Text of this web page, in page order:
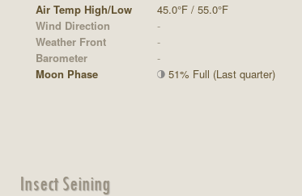
Air Temp High/Low
45.0°F / 55.0°F
Wind Direction
-
Weather Front
-
Barometer
-
Moon Phase
51% Full (Last quarter)
Insect Seining